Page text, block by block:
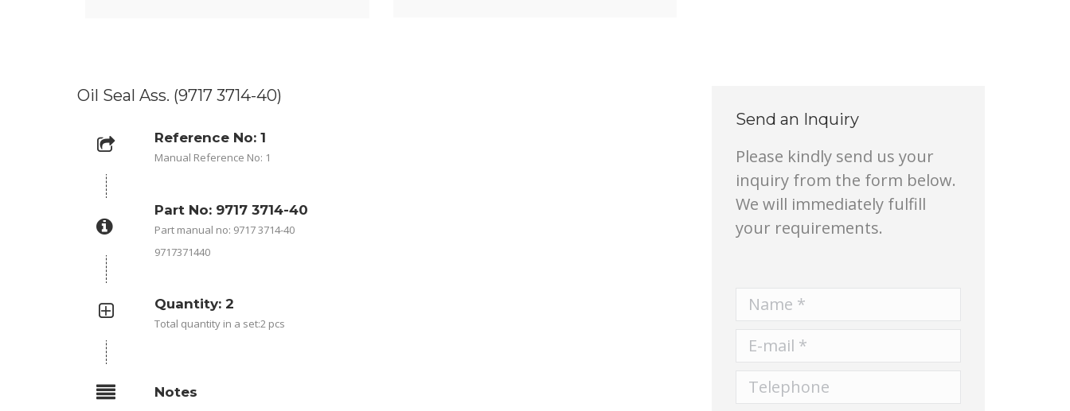
Oil Seal Ass. (9717 3714-40)
Reference No: 1
Manual Reference No: 1
Part No: 9717 3714-40
Part manual no: 9717 3714-40
9717371440
Quantity: 2
Total quantity in a set:2 pcs
Notes
Send an Inquiry
Please kindly send us your
inquiry from the form below.
We will immediately fulfill
your requirements.
Name *
E-mail *
Telephone